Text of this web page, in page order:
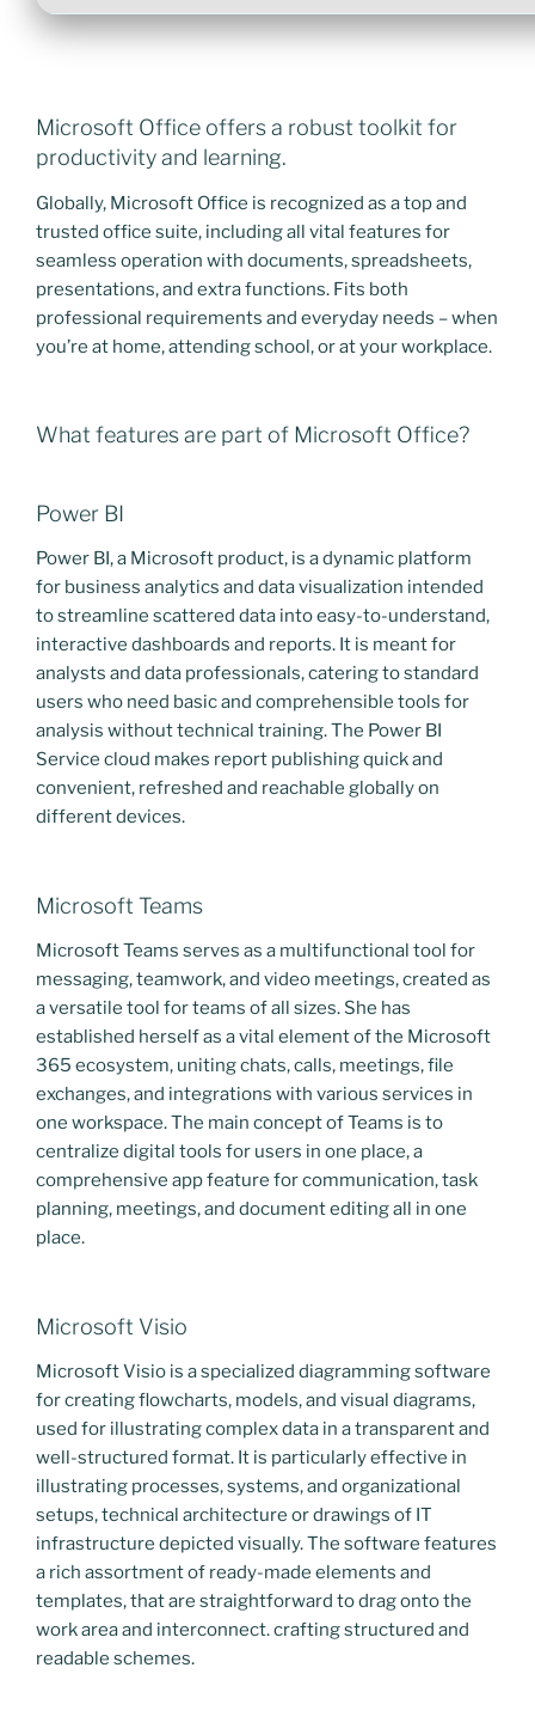
Microsoft Office offers a robust toolkit for
productivity and learning.
Globally, Microsoft Office is recognized as a top and
trusted office suite, including all vital features for
seamless operation with documents, spreadsheets,
presentations, and extra functions. Fits both
professional requirements and everyday needs – when
you’re at home, attending school, or at your workplace.
What features are part of Microsoft Office?
Power BI
Power BI, a Microsoft product, is a dynamic platform
for business analytics and data visualization intended
to streamline scattered data into easy-to-understand,
interactive dashboards and reports. It is meant for
analysts and data professionals, catering to standard
users who need basic and comprehensible tools for
analysis without technical training. The Power BI
Service cloud makes report publishing quick and
convenient, refreshed and reachable globally on
different devices.
Microsoft Teams
Microsoft Teams serves as a multifunctional tool for
messaging, teamwork, and video meetings, created as
a versatile tool for teams of all sizes. She has
established herself as a vital element of the Microsoft
365 ecosystem, uniting chats, calls, meetings, file
exchanges, and integrations with various services in
one workspace. The main concept of Teams is to
centralize digital tools for users in one place, a
comprehensive app feature for communication, task
planning, meetings, and document editing all in one
place.
Microsoft Visio
Microsoft Visio is a specialized diagramming software
for creating flowcharts, models, and visual diagrams,
used for illustrating complex data in a transparent and
well-structured format. It is particularly effective in
illustrating processes, systems, and organizational
setups, technical architecture or drawings of IT
infrastructure depicted visually. The software features
a rich assortment of ready-made elements and
templates, that are straightforward to drag onto the
work area and interconnect. crafting structured and
readable schemes.